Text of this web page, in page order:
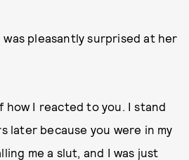
was pleasantly surprised at her
how I reacted to you. I stand
later because you were in my
me a slut, and I was just